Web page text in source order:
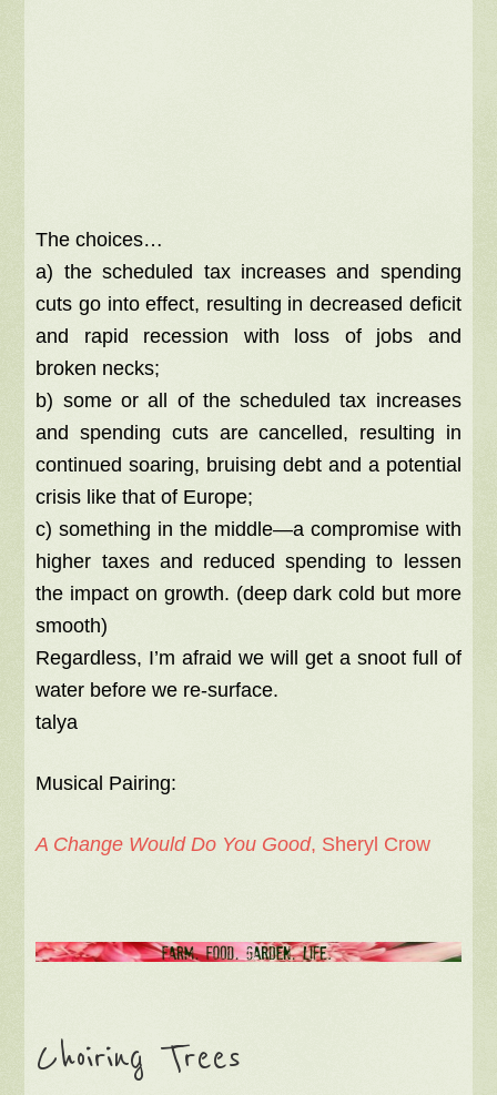
The choices…
a) the scheduled tax increases and spending
cuts go into effect, resulting in decreased deficit
and rapid recession with loss of jobs and
broken necks;
b) some or all of the scheduled tax increases
and spending cuts are cancelled, resulting in
continued soaring, bruising debt and a potential
crisis like that of Europe;
c) something in the middle—a compromise with
higher taxes and reduced spending to lessen
the impact on growth. (deep dark cold but more
smooth)
Regardless, I’m afraid we will get a snoot full of
water before we re-surface.
talya
Musical Pairing:
A Change Would Do You Good, Sheryl Crow
Choiring Trees